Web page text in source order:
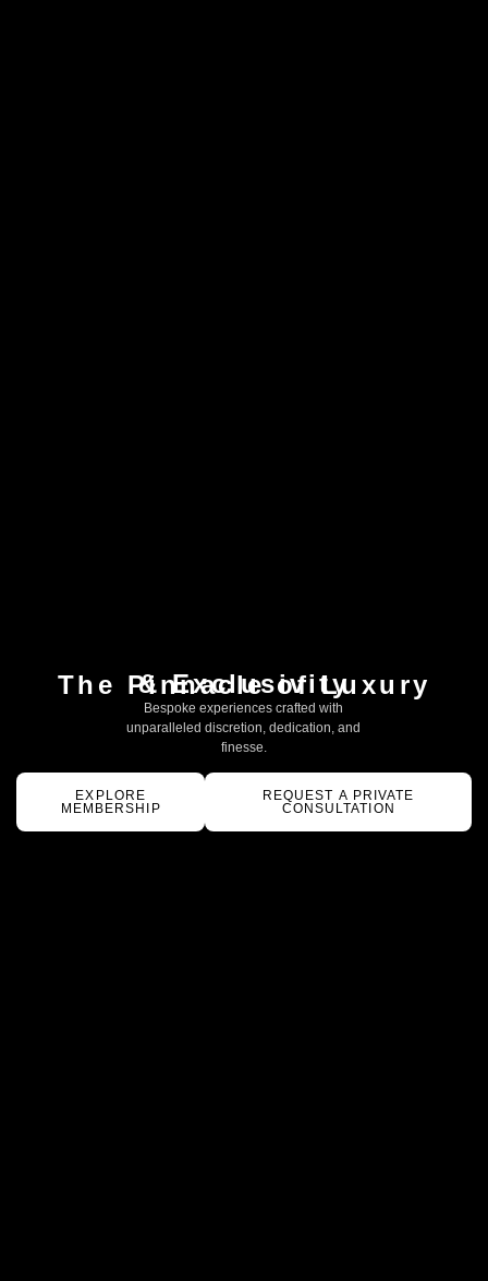
The Pinnacle of Luxury
& Exclusivity
Bespoke experiences crafted with
unparalleled discretion, dedication, and
finesse.
EXPLORE
MEMBERSHIP
REQUEST A PRIVATE
CONSULTATION